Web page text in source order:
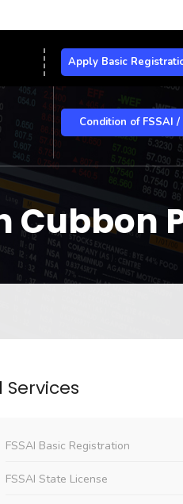
Apply Basic
Condition of FSSAI /
Cubbon
Services
FSSAI Basic Registration
FSSAI State License